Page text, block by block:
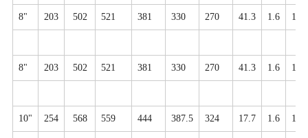
8" 203 502 521 381 330 270 41.3 1.6 12-
8" 203 502 521 381 330 270 41.3 1.6 12-
10" 254 568 559 444 387.5 324 17.7 1.6 16-